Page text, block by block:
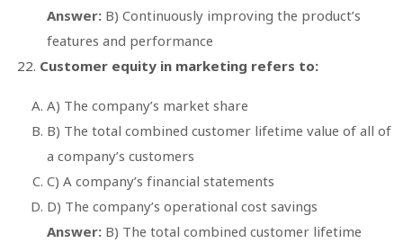
Answer: B) Continuously improving the product’s
features and performance
Customer equity in marketing refers to:
A) The company’s market share
B) The total combined customer lifetime value of all of
a company’s customers
C) A company’s financial statements
D) The company’s operational cost savings
Answer: B) The total combined customer lifetime